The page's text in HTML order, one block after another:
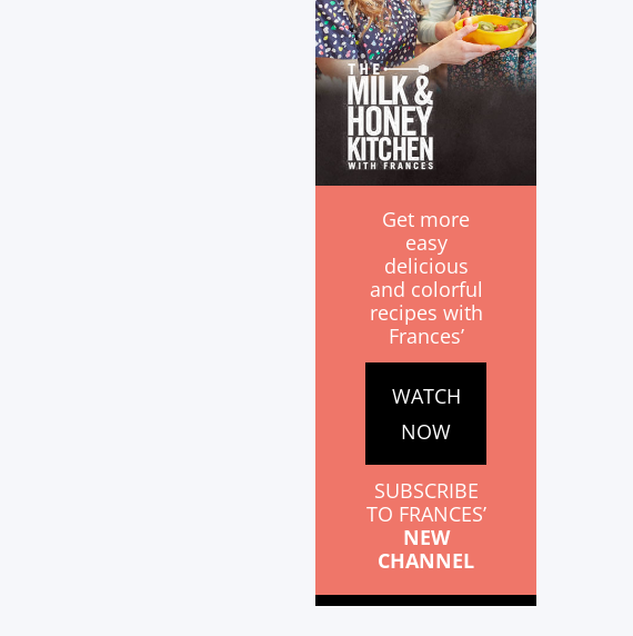
Get more
easy
delicious
and colorful
recipes with
Frances’
WATCH
NOW
SUBSCRIBE
TO FRANCES’
NEW
CHANNEL